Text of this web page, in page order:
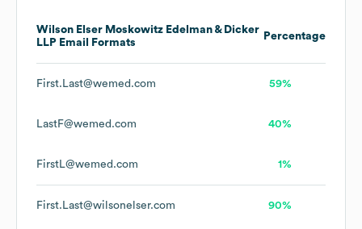
Wilson Elser Moskowitz Edelman & Dicker
LLP Email Formats
Percentage
First.Last@wemed.com 59%
LastF@wemed.com 40%
FirstL@wemed.com 1%
First.Last@wilsonelser.com 90%